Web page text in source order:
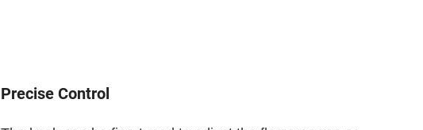
Precise Control